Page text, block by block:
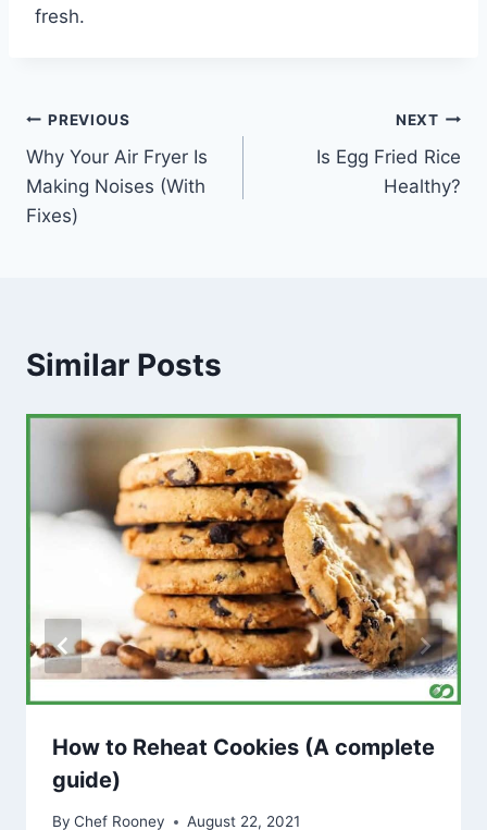
fresh.
Post
navigation
PREVIOUS
Why Your Air Fryer Is
Making Noises (With
Fixes)
NEXT
Is Egg Fried Rice
Healthy?
Similar Posts
How to Reheat Cookies (A complete
guide)
By Chef Rooney August 22, 2021